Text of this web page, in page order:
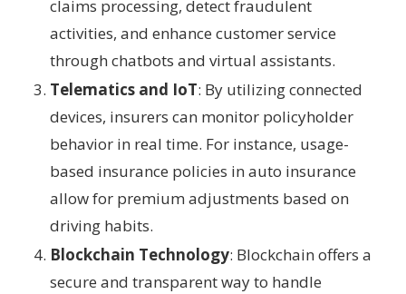
claims processing, detect fraudulent
activities, and enhance customer service
through chatbots and virtual assistants.
Telematics and IoT: By utilizing connected
devices, insurers can monitor policyholder
behavior in real time. For instance, usage-
based insurance policies in auto insurance
allow for premium adjustments based on
driving habits.
Blockchain Technology: Blockchain offers a
secure and transparent way to handle